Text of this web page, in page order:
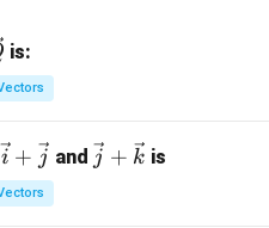
is:
\v
ec
{i}
i + j and \ve
j + k is